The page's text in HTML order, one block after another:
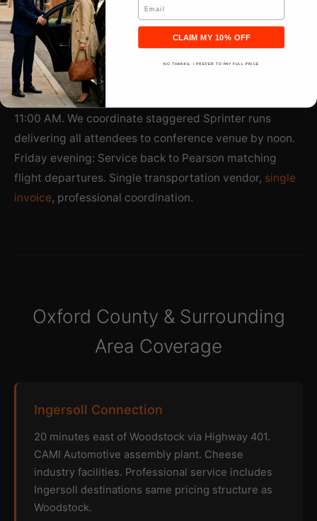
at Woodstock Agricultural Centre attracts 150
delegates. Professional shuttle service consolidates
arrivals—no individual rental cars, no parking chaos,
streamlined group logistics.
Thursday morning: Multiple Pearson arrivals 8:00-
11:00 AM. We coordinate staggered Sprinter runs
delivering all attendees to conference venue by noon.
Friday evening: Service back to Pearson matching
flight departures. Single transportation vendor, single
invoice, professional coordination.
Oxford County & Surrounding
Area Coverage
Ingersoll Connection
20 minutes east of Woodstock via Highway 401.
CAMI Automotive assembly plant. Cheese
industry facilities. Professional service includes
Ingersoll destinations same pricing structure as
Woodstock.
CLAIM MY 10% OFF
NO THANKS, I PREFER TO PAY FULL PRICE